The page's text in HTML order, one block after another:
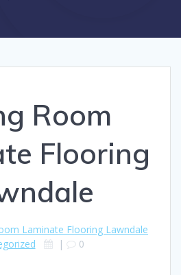
Room
Flooring
Laminate Flooring Lawndale
| 0